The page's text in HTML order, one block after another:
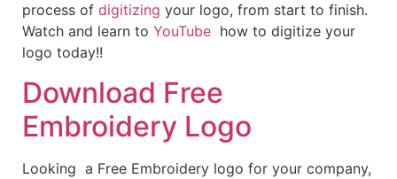
process of digitizing your logo, from start to finish.
Watch and learn to YouTube how to digitize your
logo today!!
Download Free
Embroidery Logo
Looking a Free Embroidery logo for your company,